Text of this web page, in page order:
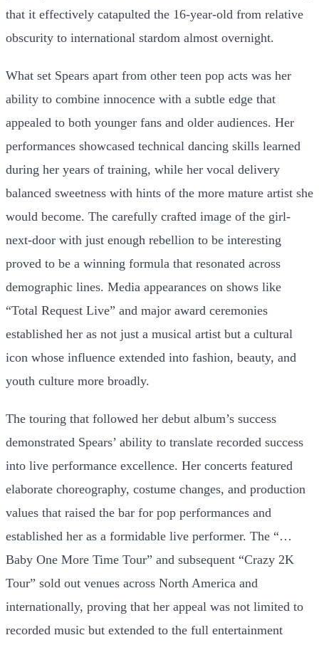
that it effectively catapulted the 16-year-old from relative
obscurity to international stardom almost overnight.
What set Spears apart from other teen pop acts was her
ability to combine innocence with a subtle edge that
appealed to both younger fans and older audiences. Her
performances showcased technical dancing skills learned
during her years of training, while her vocal delivery
balanced sweetness with hints of the more mature artist she
would become. The carefully crafted image of the girl-
next-door with just enough rebellion to be interesting
proved to be a winning formula that resonated across
demographic lines. Media appearances on shows like
“Total Request Live” and major award ceremonies
established her as not just a musical artist but a cultural
icon whose influence extended into fashion, beauty, and
youth culture more broadly.
The touring that followed her debut album’s success
demonstrated Spears’ ability to translate recorded success
into live performance excellence. Her concerts featured
elaborate choreography, costume changes, and production
values that raised the bar for pop performances and
established her as a formidable live performer. The “…
Baby One More Time Tour” and subsequent “Crazy 2K
Tour” sold out venues across North America and
internationally, proving that her appeal was not limited to
recorded music but extended to the full entertainment